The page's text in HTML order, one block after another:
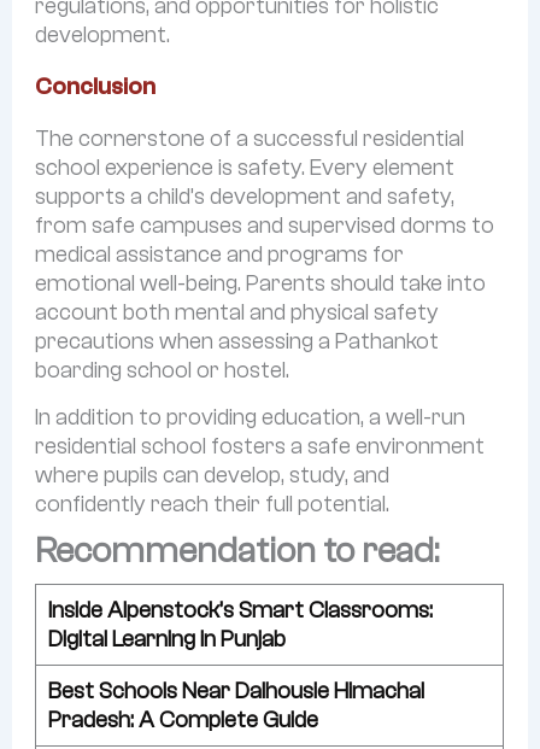
regulations, and opportunities for holistic
development.
Conclusion
The cornerstone of a successful residential
school experience is safety. Every element
supports a child’s development and safety,
from safe campuses and supervised dorms to
medical assistance and programs for
emotional well-being. Parents should take into
account both mental and physical safety
precautions when assessing a Pathankot
boarding school or hostel.
In addition to providing education, a well-run
residential school fosters a safe environment
where pupils can develop, study, and
confidently reach their full potential.
Recommendation to read:
Inside Alpenstock’s Smart Classrooms:
Digital Learning in Punjab
Best Schools Near Dalhousie Himachal
Pradesh: A Complete Guide